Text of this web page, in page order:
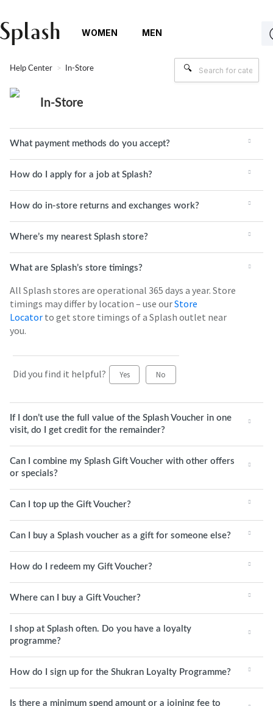
WOMEN MEN
Help Center In-Store
In-Store
What payment methods do you accept?
How do I apply for a job at Splash?
How do in-store returns and exchanges work?
Where’s my nearest Splash store?
What are Splash’s store timings?
All Splash stores are operational 365 days a year. Store
timings may differ by location – use ourStore
Locator to get store timings of a Splash outlet near
you.
Did you find it helpful? Yes No
If I don’t use the full value of the Splash Voucher in one
visit, do I get credit for the remainder?
Can I combine my Splash Gift Voucher with other offers
or specials?
Can I top up the Gift Voucher?
Can I buy a Splash voucher as a gift for someone else?
How do I redeem my Gift Voucher?
Where can I buy a Gift Voucher?
I shop at Splash often. Do you have a loyalty
programme?
How do I sign up for the Shukran Loyalty Programme?
Is there a minimum spend amount or a joining fee to